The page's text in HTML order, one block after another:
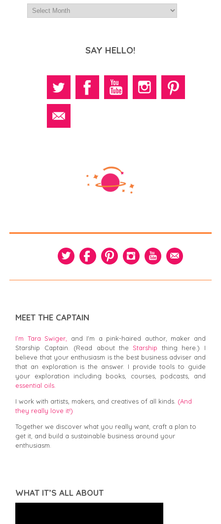
SAY HELLO!
MEET THE CAPTAIN
I’m Tara Swiger, and I'm a pink-haired author, maker and
Starship Captain. (Read about theStarship thing here.) I
believe that your enthusiasm is the best business adviser and
that an exploration is the answer. I provide tools to guide
your exploration including books, courses, podcasts, and
essential oils.
I work with artists, makers, and creatives of all kinds. (And
they really love it!)
Together we discover what you really want, craft a plan to
get it, and build a sustainable business around your
enthusiasm.
WHAT IT’S ALL ABOUT